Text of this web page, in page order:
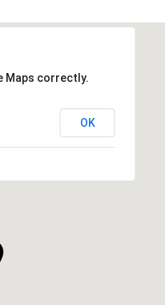
Maps correctly.
OK